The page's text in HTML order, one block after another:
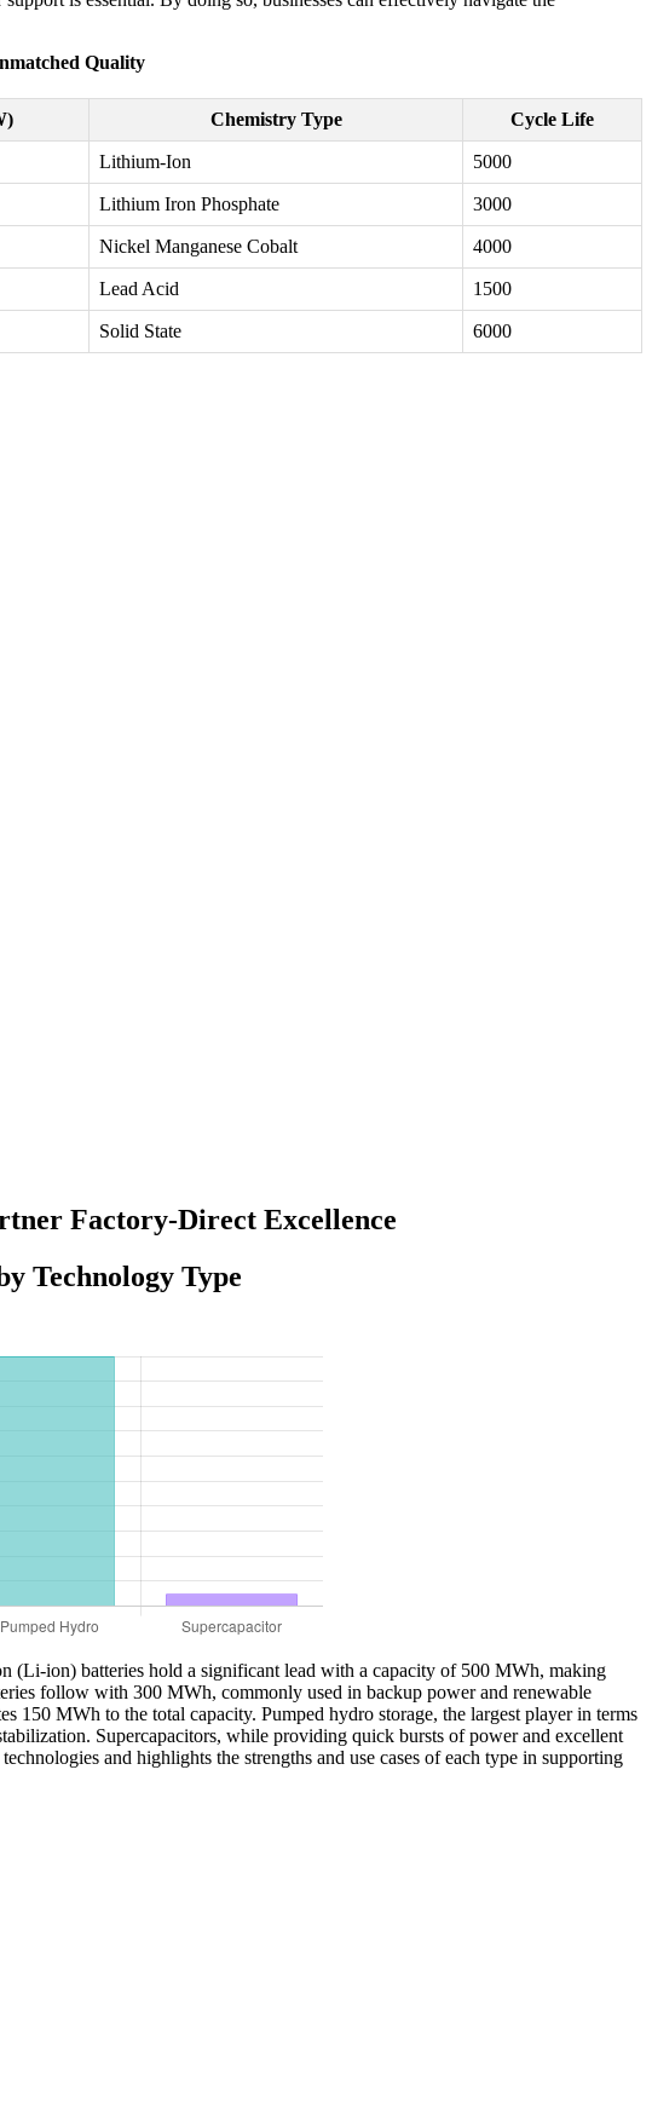
Quality
Chemistry Type Cycle Life
Lithium-Ion 5000
Lithium Iron Phosphate 3000
Nickel Manganese Cobalt 4000
Lead Acid 1500
Solid State 6000
Factory-Direct Excellence
Technology Type
(Li-ion) batteries hold a significant lead with a capacity of 500 MWh, making
follow with 300 MWh, commonly used in backup power and renewable
150 MWh to the total capacity. Pumped hydro storage, the largest player in terms
Supercapacitors, while providing quick bursts of power and excellent
and highlights the strengths and use cases of each type in supporting